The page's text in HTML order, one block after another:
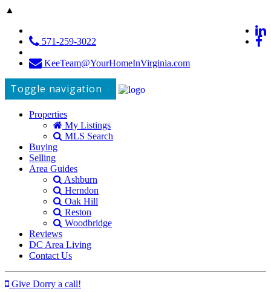
▲
571-259-3022
KeeTeam@YourHomeInVirginia.com
Toggle navigation
Properties
My Listings
MLS Search
Buying
Selling
Area Guides
Ashburn
Herndon
Oak Hill
Reston
Woodbridge
Reviews
DC Area Living
Contact Us
Give Dorry a call!